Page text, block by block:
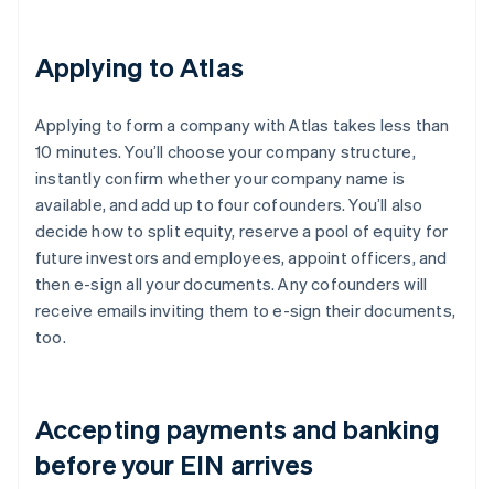
Applying to Atlas
Applying to form a company with Atlas takes less than
10 minutes. You’ll choose your company structure,
instantly confirm whether your company name is
available, and add up to four cofounders. You’ll also
decide how to split equity, reserve a pool of equity for
future investors and employees, appoint officers, and
then e-sign all your documents. Any cofounders will
receive emails inviting them to e-sign their documents,
too.
Accepting payments and banking
before your EIN arrives